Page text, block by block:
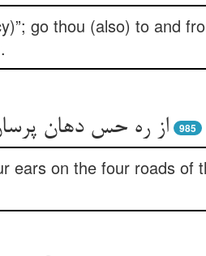
go thou (also) to and
از ره حس دهان 985
ears on the four roads of